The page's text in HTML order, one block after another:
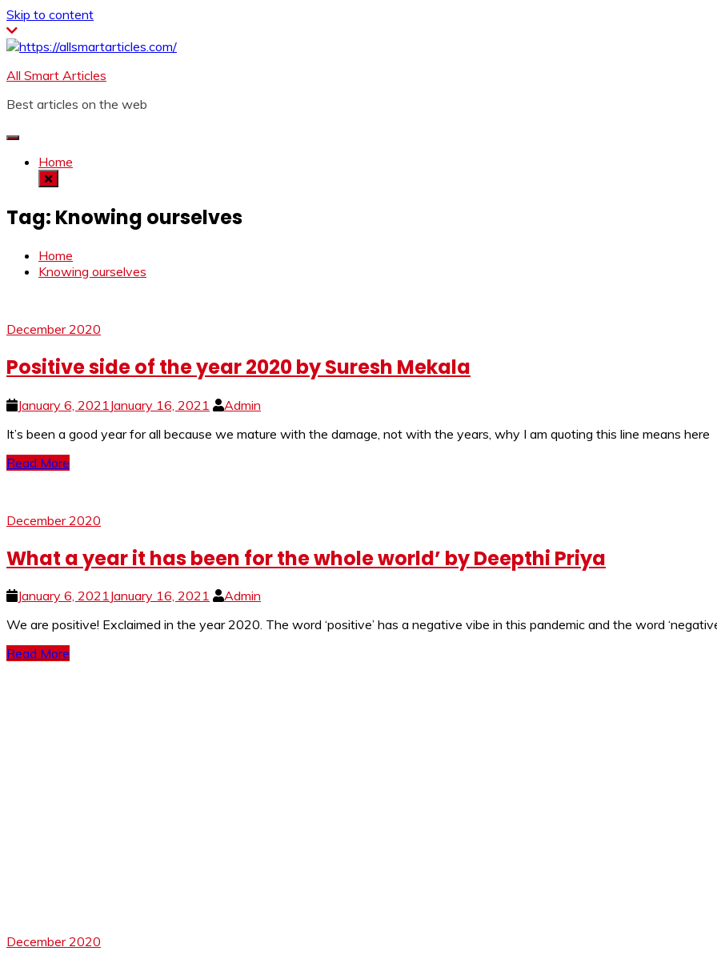
Skip to content
All Smart Articles
Best articles on the web
Home
Tag: Knowing ourselves
Home
Knowing ourselves
December 2020
Positive side of the year 2020 by Suresh Mekala
January 6, 2021 January 16, 2021
Admin
It’s been a good year for all because we mature with the damage, not with the years, why I am quoting this line means here
Read More
December 2020
What a year it has been for the whole world’ by Deepthi Priya
January 6, 2021January 16, 2021
Admin
We are positive! Exclaimed in the year 2020. The word ‘positive’ has a negative vibe in this pandemic and the word
Read More
December 2020